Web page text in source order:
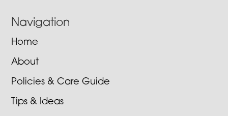
Navigation
Home
About
Policies & Care Guide
Tips & Ideas